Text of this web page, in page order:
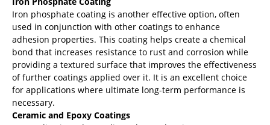
Iron phosphate coating is another effective option, often
used in conjunction with other coatings to enhance
adhesion properties. This coating helps create a chemical
bond that increases resistance to rust and corrosion while
providing a textured surface that improves the effectiveness
of further coatings applied over it. It is an excellent choice
for applications where ultimate long-term performance is
necessary.
Ceramic and Epoxy Coatings